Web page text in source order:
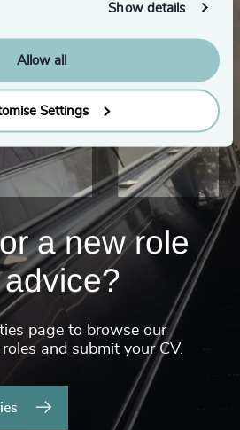
Show details
Allow all
Customise Settings
a new role
page to browse our
and submit your CV.